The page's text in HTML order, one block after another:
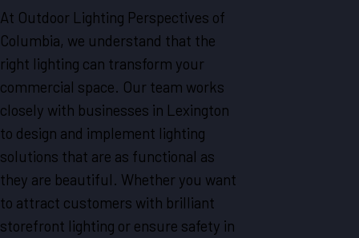
At Outdoor Lighting Perspectives of
Columbia, we understand that the
right lighting can transform your
commercial space. Our team works
closely with businesses in Lexington
to design and implement lighting
solutions that are as functional as
they are beautiful. Whether you want
to attract customers with brilliant
storefront lighting or ensure safety in